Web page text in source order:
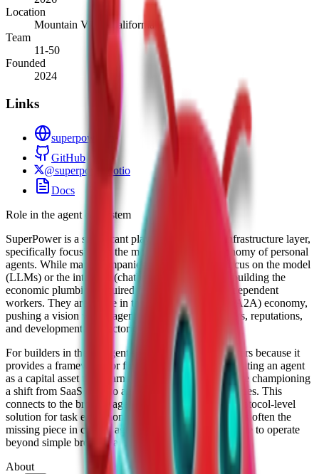
Location
Mountain View, California
Team
11-50
Founded
2024
Links
superpower.io
GitHub
@superpowerdotio
Docs
Role in the agent ecosystem
SuperPower is a significant player in the agentic infrastructure layer,
specifically focusing on the monetization and autonomy of personal
agents. While many companies in the ecosystem focus on the model
(LLMs) or the interface (chatbots), SuperPower is building the
economic plumbing required for agents to act as independent
workers. They are active in the "Agent-to-Agent" (A2A) economy,
pushing a vision where agents have their own wallets, reputations,
and developmental trajectories.
For builders in the AI agent space, SuperPower matters because it
provides a framework for financial incentives. By treating an agent
as a capital asset that "earns while you sleep," they are championing
a shift from SaaS tools to autonomous economic entities. This
connects to the broader agent stack by providing a protocol-level
solution for task execution and value capture, which is often the
missing piece in current agent frameworks that struggle to operate
beyond simple browser automation or data retrieval.
About